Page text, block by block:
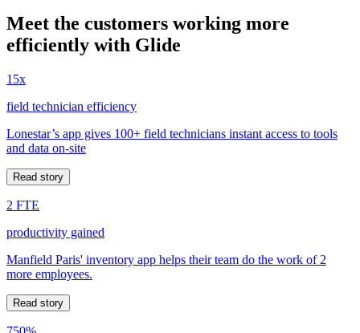
Meet the customers working more
efficiently with Glide
15x
field technician efficiency
Lonestar’s app gives 100+ field technicians instant access to tools
and data on-site
Read story
2 FTE
productivity gained
Manfield Paris' inventory app helps their team do the work of 2
more employees.
Read story